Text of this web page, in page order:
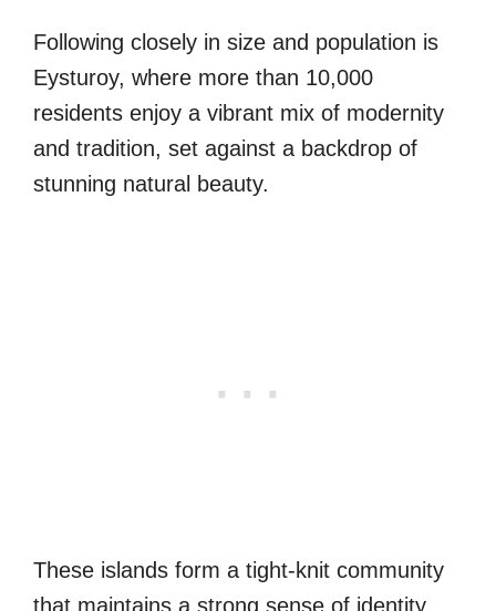
Following closely in size and population is
Eysturoy, where more than 10,000
residents enjoy a vibrant mix of modernity
and tradition, set against a backdrop of
stunning natural beauty.
These islands form a tight-knit community
that maintains a strong sense of identity